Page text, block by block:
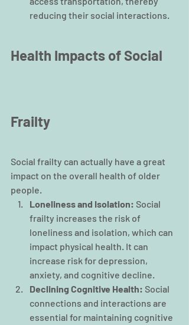
reducing their social interactions.
Health Impacts of Social
Frailty
Social frailty can actually have a great
impact on the overall health of older
people.
Loneliness and Isolation: Social
frailty increases the risk of
loneliness and isolation, which can
impact physical health. It can
increase risk for depression,
anxiety, and cognitive decline.
Declining Cognitive Health: Social
connections and interactions are
essential for maintaining cognitive